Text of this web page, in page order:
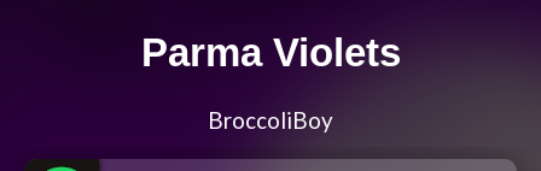
Parma Violets
BroccoliBoy